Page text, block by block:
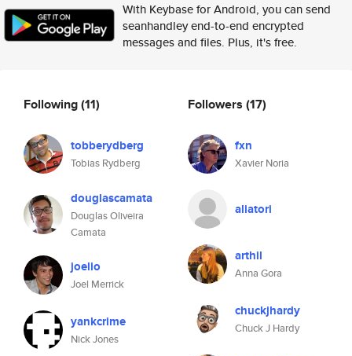
With Keybase for Android, you can send
seanhandley end-to-end encrypted
messages and files. Plus, it's free.
Following(11)
tobberydberg
Tobias Rydberg
douglascamata
Douglas Oliveira
Camata
joelio
Joel Merrick
yankcrime
Nick Jones
Followers (17)
fxn
Xavier Noria
aliatori
arthil
Anna Gora
chuckjhardy
Chuck J Hardy